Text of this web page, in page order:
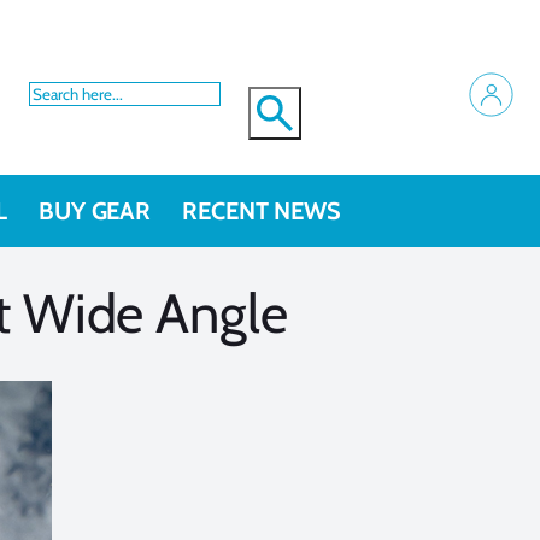
BUY GEAR RECENT NEWS
Wide Angle